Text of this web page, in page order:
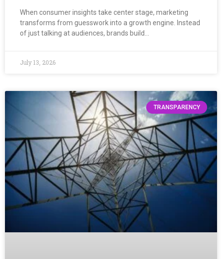
When consumer insights take center stage, marketing
transforms from guesswork into a growth engine. Instead
of just talking at audiences, brands build…
July 13, 2026
TRANSPARENCY